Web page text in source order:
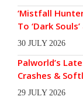
‘Mistfall
To ‘Dark
30 JULY 2026
Palworld’s
Crashes &
29 JULY 2026